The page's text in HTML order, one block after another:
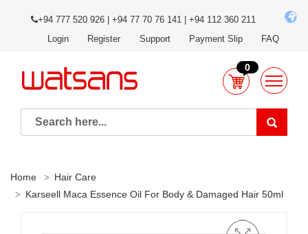
+94 777 520 926 | +94 77 70 76 141 | +94 112 360 211
Login
Register Support Payment Slip FAQ
0
Home
Hair Care
Karseell Maca Essence Oil For Body & Damaged Hair 50ml